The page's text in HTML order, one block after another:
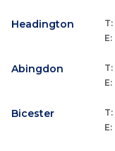
Headington T:
E:
Abingdon T:
E:
Bicester T:
E: